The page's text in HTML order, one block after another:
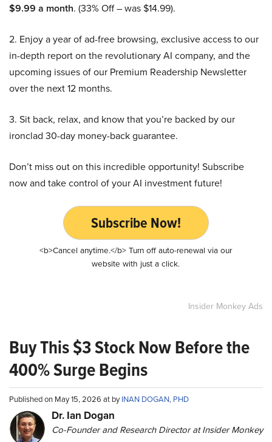
$9.99 a month. (33% Off – was $14.99).
2. Enjoy a year of ad-free browsing, exclusive access to our
in-depth report on the revolutionary AI company, and the
upcoming issues of our Premium Readership Newsletter
over the next 12 months.
3. Sit back, relax, and know that you’re backed by our
ironclad 30-day money-back guarantee.
Don’t miss out on this incredible opportunity! Subscribe
now and take control of your AI investment future!
Subscribe Now!
<b>Cancel anytime.</b> Turn off auto-renewal via our
website with just a click.
Insider Monkey Ads
Buy This $3 Stock Now Before the
400% Surge Begins
Published on May 15, 2026 at byINAN DOGAN, PHD
Dr. Ian Dogan
Co-Founder and Research Director at Insider Monkey